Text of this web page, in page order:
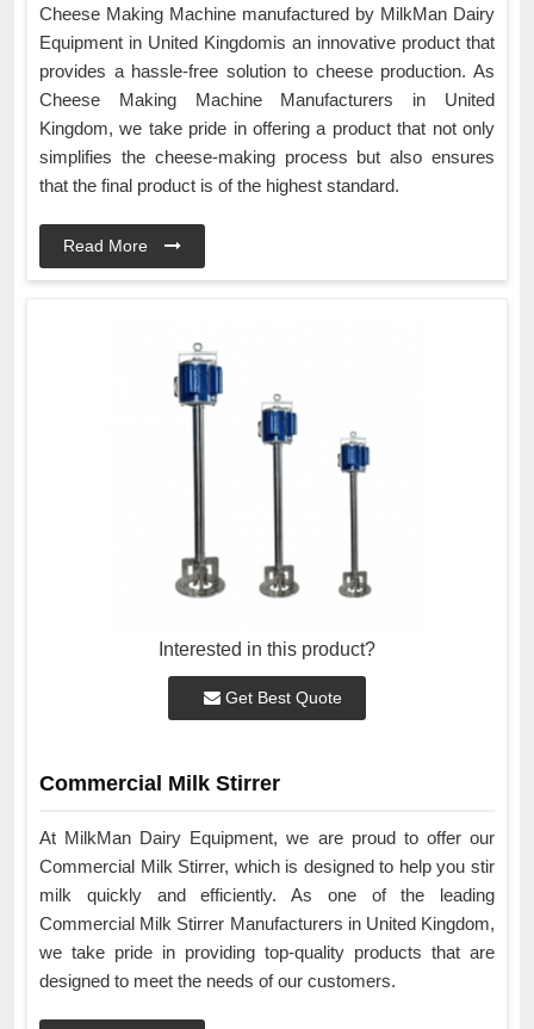
Cheese Making Machine manufactured by MilkMan Dairy
Equipment in United Kingdomis an innovative product that
provides a hassle-free solution to cheese production. As
Cheese Making Machine Manufacturers in United
Kingdom, we take pride in offering a product that not only
simplifies the cheese-making process but also ensures
that the final product is of the highest standard.
Read More
Interested in this product?
Get Best Quote
Commercial Milk Stirrer
At MilkMan Dairy Equipment, we are proud to offer our
Commercial Milk Stirrer, which is designed to help you stir
milk quickly and efficiently. As one of the leading
Commercial Milk Stirrer Manufacturers in United Kingdom,
we take pride in providing top-quality products that are
designed to meet the needs of our customers.